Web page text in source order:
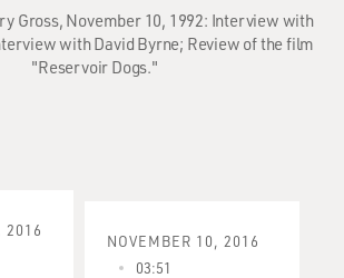
Gross, November 10, 1992: Interview with
with David Byrne; Review of the film
"Reservoir Dogs."
2016
NOVEMBER 10, 2016
03:51